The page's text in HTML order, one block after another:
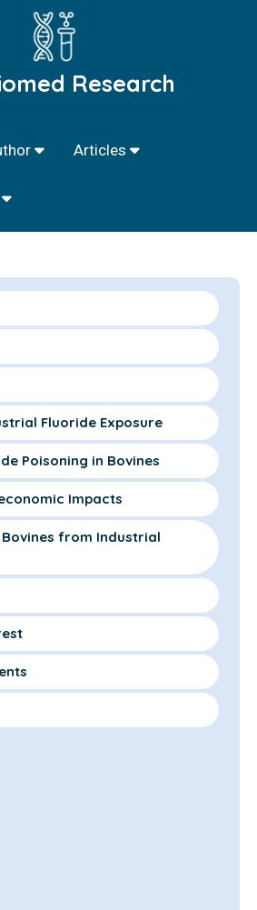
Research
Articles
Fluoride Exposure
Poisoning in Bovines
Impacts
from Industrial